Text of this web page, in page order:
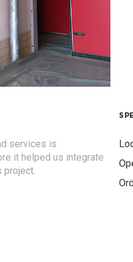
services is
it helped us integrate